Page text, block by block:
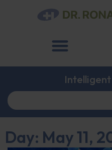
Day: May 11,